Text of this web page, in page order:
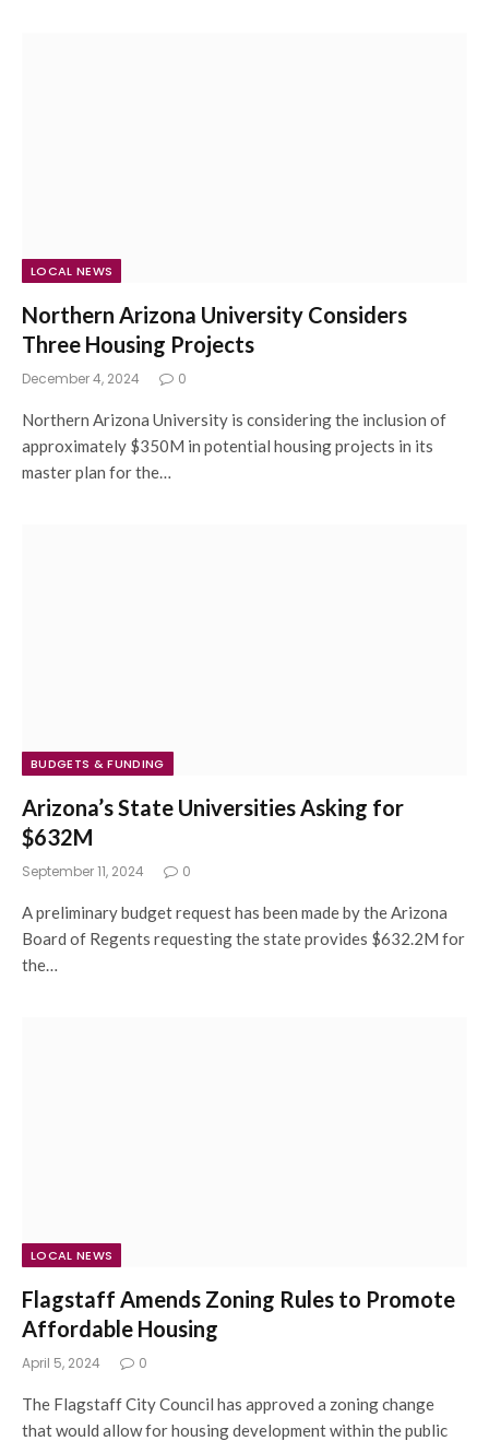
LOCAL NEWS
Northern Arizona University Considers
Three Housing Projects
December 4, 2024 0
Northern Arizona University is considering the inclusion of
approximately $350M in potential housing projects in its
master plan for the…
BUDGETS & FUNDING
Arizona’s State Universities Asking for
$632M
September 11, 2024 0
A preliminary budget request has been made by the Arizona
Board of Regents requesting the state provides $632.2M for
the…
LOCAL NEWS
Flagstaff Amends Zoning Rules to Promote
Affordable Housing
April 5, 2024 0
The Flagstaff City Council has approved a zoning change
that would allow for housing development within the public